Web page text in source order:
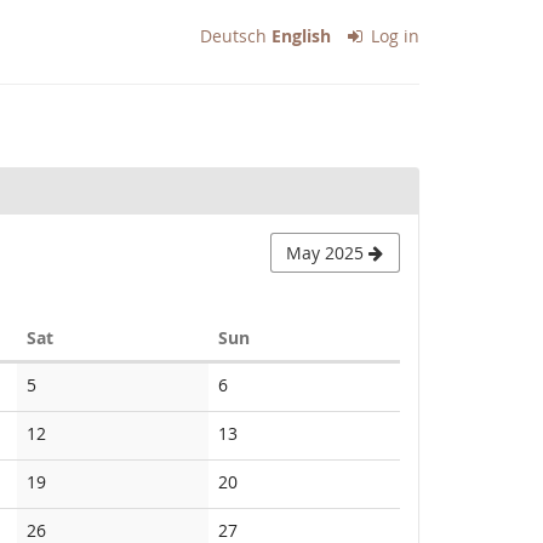
Deutsch English Log in
May 2025
SatSaturday Sun
5No
events
6No
events
12
events
13No
events
19No
events
20No
events
26No
27No